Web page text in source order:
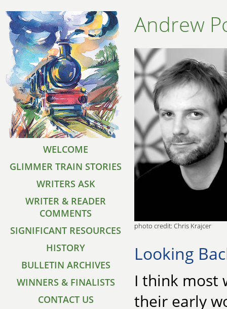
WELCOME
GLIMMER TRAIN STORIES
WRITERS ASK
WRITER & READER
COMMENTS
SIGNIFICANT RESOURCES
HISTORY
BULLETIN ARCHIVES
WINNERS & FINALISTS
CONTACT US
Andrew
photo credit: Chris Krajcer
Looking
I think most
their early